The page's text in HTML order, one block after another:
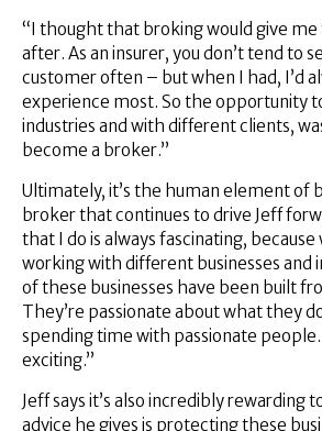
“I thought that broking would give me
after. As an insurer, you don’t tend to
customer often – but when I had, I’d
experience most. So the opportunity
industries and with different clients,
become a broker.”
Ultimately, it’s the human element of
broker that continues to drive Jeff
that I do is always fascinating, because
working with different businesses and
of these businesses have been built
They’re passionate about what they
spending time with passionate
exciting.”
Jeff says it’s also incredibly rewarding
advice he gives is protecting these